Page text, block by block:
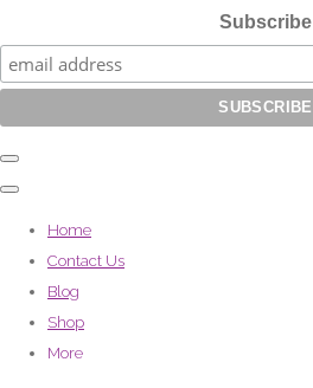
Subscribe
Home
Contact Us
Blog
Shop
More